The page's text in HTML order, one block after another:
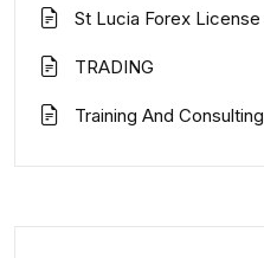
St Lucia Forex License
TRADING
Training And Consulting